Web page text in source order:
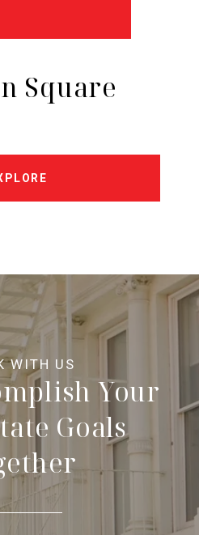
Square
Your
Goals